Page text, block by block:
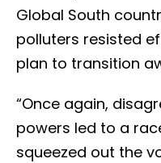
Global South
polluters resisted
plan to transition
“Once again,
powers led to a
squeezed out the